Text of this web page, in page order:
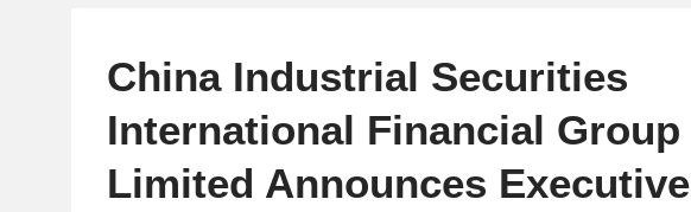
China Industrial Securities
International Financial Group
Limited Announces Executive